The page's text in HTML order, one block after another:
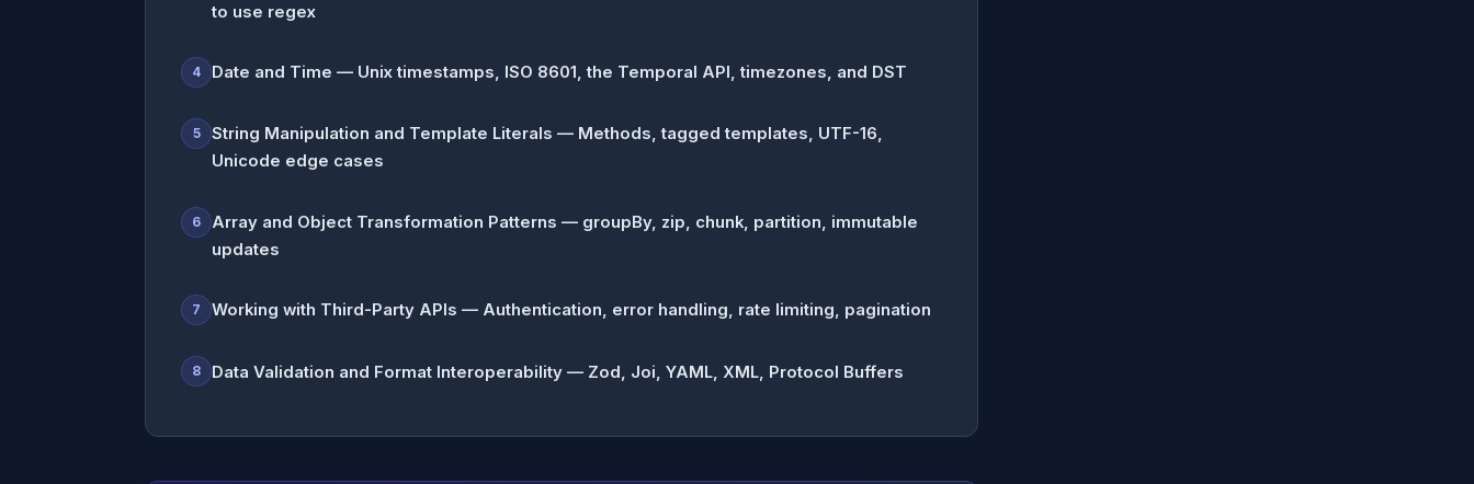
to use regex
4 Date and Time — Unix timestamps, ISO 8601, the Temporal API, timezones, and DST
5
String Manipulation and Template Literals — Methods, tagged templates, UTF-16,
Unicode edge cases
6
Array and Object Transformation Patterns — groupBy, zip, chunk, partition, immutable
updates
7 Working with Third-Party APIs — Authentication, error handling, rate limiting, pagination
8 Data Validation and Format Interoperability — Zod, Joi, YAML, XML, Protocol Buffers